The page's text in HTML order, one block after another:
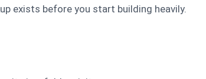
exists before you start building heavily.